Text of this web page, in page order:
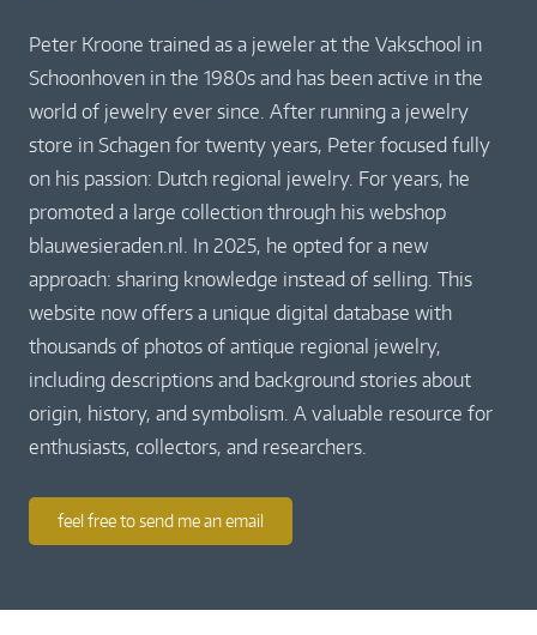
Peter Kroone trained as a jeweler at the Vakschool in
Schoonhoven in the 1980s and has been active in the
world of jewelry ever since. After running a jewelry
store in Schagen for twenty years, Peter focused fully
on his passion: Dutch regional jewelry. For years, he
promoted a large collection through his webshop
blauwesieraden.nl. In 2025, he opted for a new
approach: sharing knowledge instead of selling. This
website now offers a unique digital database with
thousands of photos of antique regional jewelry,
including descriptions and background stories about
origin, history, and symbolism. A valuable resource for
enthusiasts, collectors, and researchers.
feel free to send me an email